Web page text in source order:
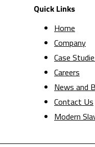
Quick Links
Home
Company
Case
Careers
News and
Contact Us
Modern